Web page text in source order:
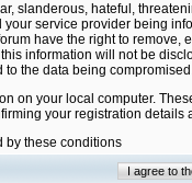
slanderous, hateful,
service provider being
have the right to
information will not be
the data being
on your local computer.
your registration
by these conditions